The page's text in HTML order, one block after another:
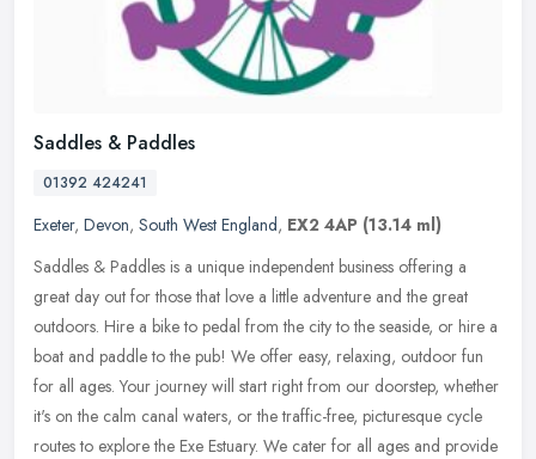
Saddles & Paddles
01392 424241
Exeter, Devon, South West England, EX2 4AP (13.14 ml)
Saddles & Paddles is a unique independent business offering a
great day out for those that love a little adventure and the great
outdoors. Hire a bike to pedal from the city to the seaside, or hire a
boat and paddle to the pub! We offer easy, relaxing, outdoor fun
for all ages. Your journey will start right from our doorstep, whether
it's on the calm canal waters, or the traffic-free, picturesque cycle
routes to explore the Exe Estuary. We cater for all ages and provide